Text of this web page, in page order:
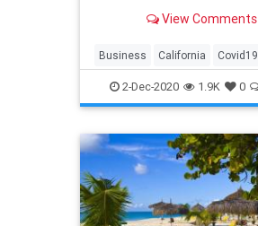
View Comments
Business California Covid19
SanFrancisco Travel
2-Dec-2020 1.9K 0